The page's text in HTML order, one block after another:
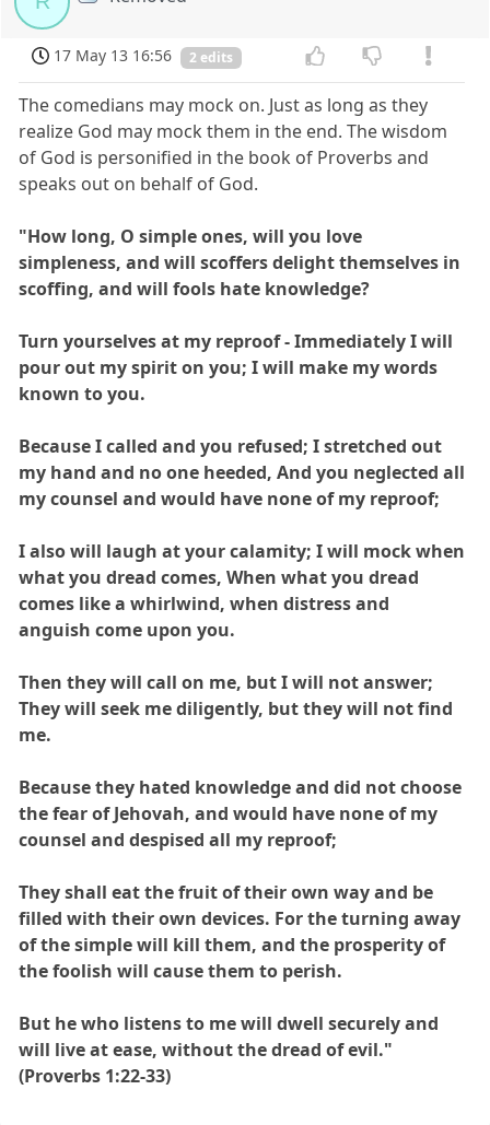
17 May 13 16:56 2 edits
The comedians may mock on. Just as long as they
realize God may mock them in the end. The wisdom
of God is personified in the book of Proverbs and
speaks out on behalf of God.
"How long, O simple ones, will you love
simpleness, and will scoffers delight themselves in
scoffing, and will fools hate knowledge?
Turn yourselves at my reproof - Immediately I will
pour out my spirit on you; I will make my words
known to you.
Because I called and you refused; I stretched out
my hand and no one heeded, And you neglected all
my counsel and would have none of my reproof;
I also will laugh at your calamity; I will mock when
what you dread comes, When what you dread
comes like a whirlwind, when distress and
anguish come upon you.
Then they will call on me, but I will not answer;
They will seek me diligently, but they will not find
me.
Because they hated knowledge and did not choose
the fear of Jehovah, and would have none of my
counsel and despised all my reproof;
They shall eat the fruit of their own way and be
filled with their own devices. For the turning away
of the simple will kill them, and the prosperity of
the foolish will cause them to perish.
But he who listens to me will dwell securely and
will live at ease, without the dread of evil."
(Proverbs 1:22-33)